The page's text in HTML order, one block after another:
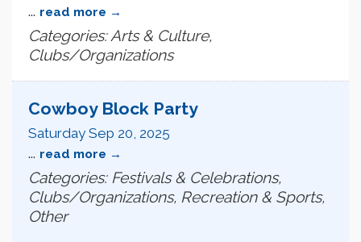
... read more
Categories: Arts & Culture,
Clubs/Organizations
Cowboy Block Party
Saturday Sep 20, 2025
... read more
Categories: Festivals & Celebrations,
Clubs/Organizations, Recreation & Sports,
Other